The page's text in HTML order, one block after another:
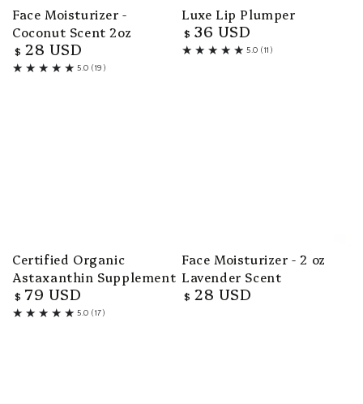
Face Moisturizer -
Coconut Scent 2oz
Regular
price
$ 28 USD
5.0 (19)
19
Luxe Lip Plumper
Regular
price
$ 36 USD
5.0 (11)
11
Certified Organic
Astaxanthin Supplement
Regular
price
$ 79 USD
5.0 (17)
17
Face Moisturizer - 2 oz
Lavender Scent
Regular
$ 28 USD